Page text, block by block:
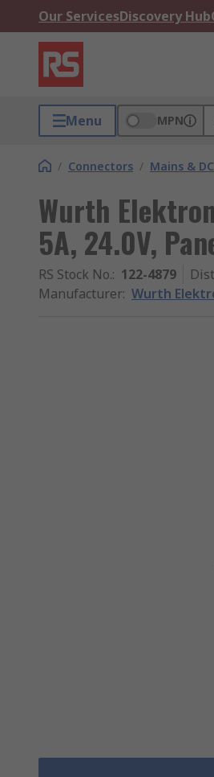
Our ServicesDiscovery Hub
Menu MPN
/ Connectors / Mains &
Wurth
5A, 24.0V,
RS Stock No.: 122-4879
Manufacturer: Wurth